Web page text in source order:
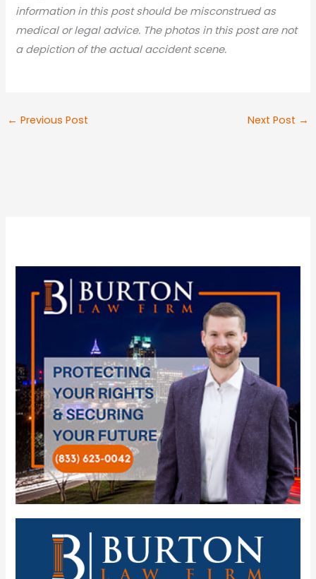
information in this post should be misconstrued as
medical or legal advice. The photos in this post are not
a depiction of the actual accident scene.
← Previous Post Next Post →